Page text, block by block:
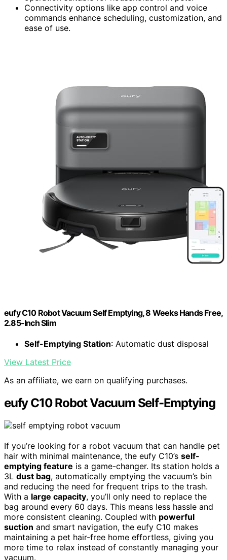
Connectivity options like app control and voice
commands enhance scheduling, customization, and
ease of use.
eufy C10 Robot Vacuum Self Emptying, 8 Weeks Hands Free,
2.85-Inch Slim
Self-Emptying Station: Automatic dust disposal
View Latest Price
As an affiliate, we earn on qualifying purchases.
eufy C10 Robot Vacuum Self-Emptying
If you’re looking for a robot vacuum that can handle pet
hair with minimal maintenance, the eufy C10’s self-
emptying feature is a game-changer. Its station holds a
3L dust bag, automatically emptying the vacuum’s bin
and reducing the need for frequent trips to the trash.
With a large capacity, you’ll only need to replace the
bag around every 60 days. This means less hassle and
more consistent cleaning. Coupled with powerful
suction and smart navigation, the eufy C10 makes
maintaining a pet hair-free home effortless, giving you
more time to relax instead of constantly managing your
vacuum.